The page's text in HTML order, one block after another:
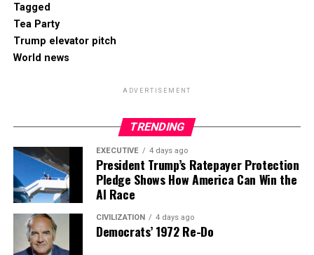
Tagged
Tea Party
Trump elevator pitch
World news
ADVERTISEMENT
TRENDING
EXECUTIVE 4 days ago
President Trump’s Ratepayer Protection
Pledge Shows How America Can Win the
AI Race
CIVILIZATION 4 days ago
Democrats’ 1972 Re-Do